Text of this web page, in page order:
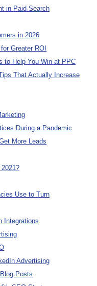
in Paid Search
in 2026
Greater ROI
to Help You Win at PPC
That Actually Increase
During a Pandemic
More Leads
Use to Turn
Integrations
Advertising
Posts